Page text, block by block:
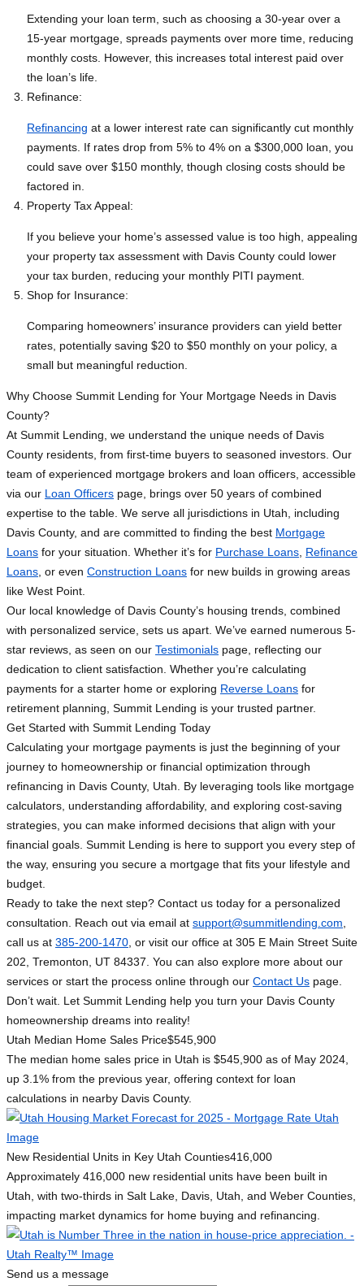
Extending your loan term, such as choosing a 30-year over a
15-year mortgage, spreads payments over more time, reducing
monthly costs. However, this increases total interest paid over
the loan’s life.
Refinance:
Refinancing at a lower interest rate can significantly cut monthly
payments. If rates drop from 5% to 4% on a $300,000 loan, you
could save over $150 monthly, though closing costs should be
factored in.
Property Tax Appeal:
If you believe your home’s assessed value is too high, appealing
your property tax assessment with Davis County could lower
your tax burden, reducing your monthly PITI payment.
Shop for Insurance:
Comparing homeowners’ insurance providers can yield better
rates, potentially saving $20 to $50 monthly on your policy, a
small but meaningful reduction.
Why Choose Summit Lending for Your Mortgage Needs in Davis
County?
At Summit Lending, we understand the unique needs of Davis
County residents, from first-time buyers to seasoned investors. Our
team of experienced mortgage brokers and loan officers, accessible
via our Loan Officers page, brings over 50 years of combined
expertise to the table. We serve all jurisdictions in Utah, including
Davis County, and are committed to finding the best Mortgage
Loans for your situation. Whether it’s for Purchase Loans Refinance
Loans , or even Construction Loans for new builds in growing areas
like West Point.
Our local knowledge of Davis County’s housing trends, combined
with personalized service, sets us apart. We’ve earned numerous 5-
star reviews, as seen on our Testimonials page, reflecting our
dedication to client satisfaction. Whether you’re calculating
payments for a starter home or exploring Reverse Loans for
retirement planning, Summit Lending is your trusted partner.
Get Started with Summit Lending Today
Calculating your mortgage payments is just the beginning of your
journey to homeownership or financial optimization through
refinancing in Davis County, Utah. By leveraging tools like mortgage
calculators, understanding affordability, and exploring cost-saving
strategies, you can make informed decisions that align with your
financial goals. Summit Lending is here to support you every step of
the way, ensuring you secure a mortgage that fits your lifestyle and
budget.
Ready to take the next step? Contact us today for a personalized
consultation. Reach out via email at support@summitlending.com
call us at 385-200-1470 , or visit our office at 305 E Main Street Suite
202, Tremonton, UT 84337. You can also explore more about our
services or start the process online through our Contact Us page.
Don’t wait. Let Summit Lending help you turn your Davis County
homeownership dreams into reality!
Utah Median Home Sales Price$545,900
The median home sales price in Utah is $545,900 as of May 2024,
up 3.1% from the previous year, offering context for loan
calculations in nearby Davis County.
New Residential Units in Key Utah Counties416,000
Approximately 416,000 new residential units have been built in
Utah, with two-thirds in Salt Lake, Davis, Utah, and Weber Counties,
impacting market dynamics for home buying and refinancing.
Send us a message